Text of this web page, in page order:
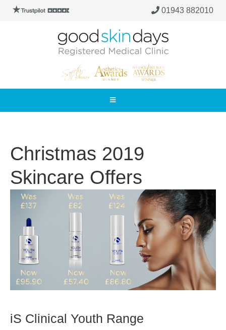
01943 882010
Christmas 2019
Skincare Offers
iS Clinical Youth Range